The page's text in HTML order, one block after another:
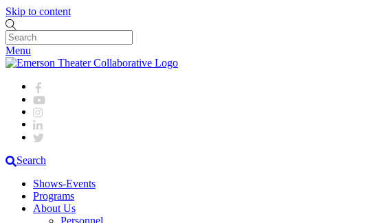
Skip to content
Menu
Search
Shows-Events
Programs
About Us